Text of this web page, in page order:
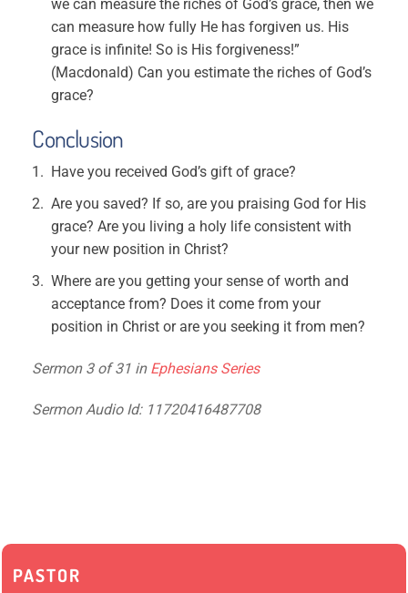
we can measure the riches of God’s grace, then we
can measure how fully He has forgiven us. His
grace is infinite! So is His forgiveness!”
(Macdonald) Can you estimate the riches of God’s
grace?
Conclusion
Have you received God’s gift of grace?
Are you saved? If so, are you praising God for His
grace? Are you living a holy life consistent with
your new position in Christ?
Where are you getting your sense of worth and
acceptance from? Does it come from your
position in Christ or are you seeking it from men?
Sermon 3 of 31 in Ephesians Series
Sermon Audio Id: 11720416487708
PASTOR